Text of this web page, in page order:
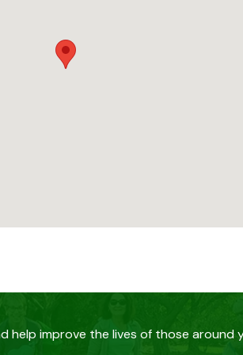
help improve the lives of those around